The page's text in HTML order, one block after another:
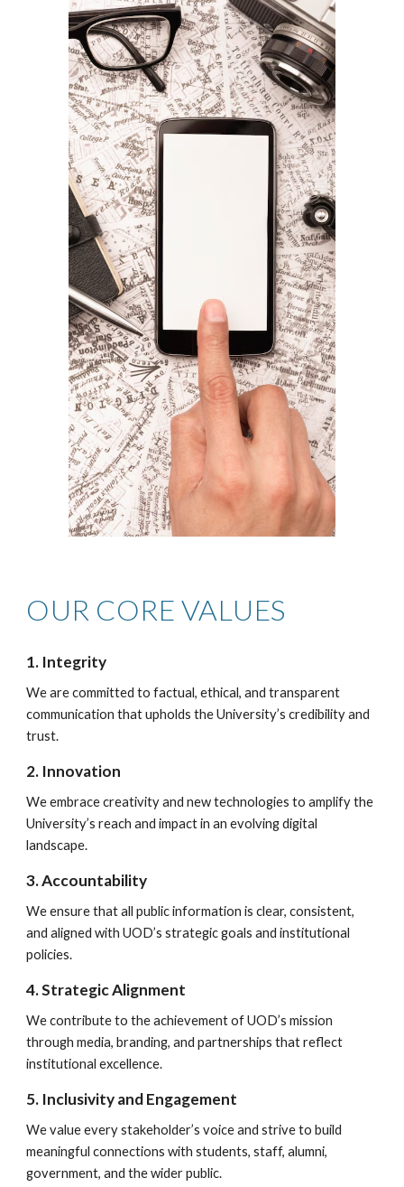
OUR CORE VALUES
1. Integrity
We are committed to factual, ethical, and transparent
communication that upholds the University’s credibility and
trust.
2. Innovation
We embrace creativity and new technologies to amplify the
University’s reach and impact in an evolving digital
landscape.
3. Accountability
We ensure that all public information is clear, consistent,
and aligned with UOD’s strategic goals and institutional
policies.
4. Strategic Alignment
We contribute to the achievement of UOD’s mission
through media, branding, and partnerships that reflect
institutional excellence.
5. Inclusivity and Engagement
We value every stakeholder’s voice and strive to build
meaningful connections with students, staff, alumni,
government, and the wider public.